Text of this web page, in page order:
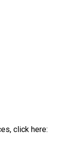
click here: